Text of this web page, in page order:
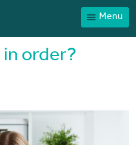
Menu
order?